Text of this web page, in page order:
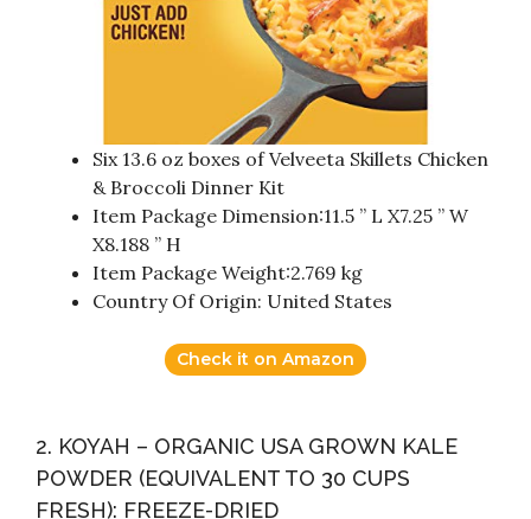
Six 13.6 oz boxes of Velveeta Skillets Chicken
& Broccoli Dinner Kit
Item Package Dimension:11.5 ” L X7.25 ” W
X8.188 ” H
Item Package Weight:2.769 kg
Country Of Origin: United States
Check it on Amazon
2. KOYAH – ORGANIC USA GROWN KALE
POWDER (EQUIVALENT TO 30 CUPS
FRESH): FREEZE-DRIED